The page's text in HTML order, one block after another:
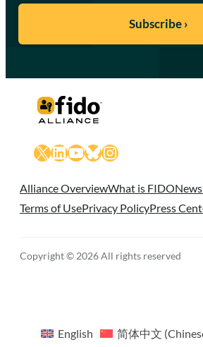
X LinkedIn
YouTube
Bluesky
Instagram
Alliance OverviewWhat is FIDO
Terms of UsePrivacy PolicyPress
Copyright © 2026 All rights reserved
English 简体中文 (